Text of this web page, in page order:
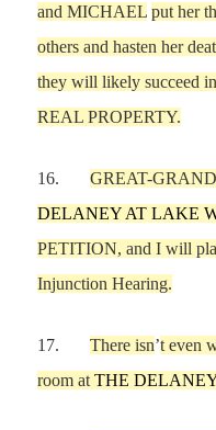
andMICHAEL put her
others and hasten her
they will likely succeed
REAL PROPERTY.
16. GREAT-
DELANEY AT LAKE
PETITION, and I will
Injunction Hearing.
17. Thereisn’t even
room atTHE